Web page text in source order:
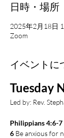
日時・場所
2025年2月18日
Zoom
イベントに
Tuesday
Led by: Rev.
Philippians 4:6-
6 Be anxious for